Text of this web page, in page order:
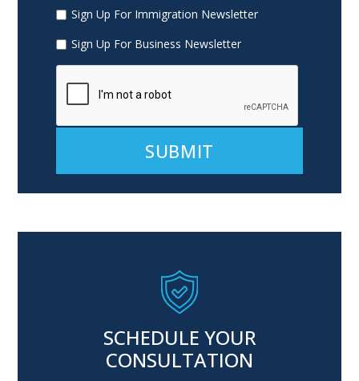
Sign Up For Immigration Newsletter
Sign Up For Business Newsletter
SCHEDULE YOUR
CONSULTATION